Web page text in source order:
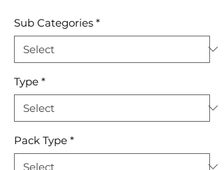
Sub Categories *
Type *
Pack Type *